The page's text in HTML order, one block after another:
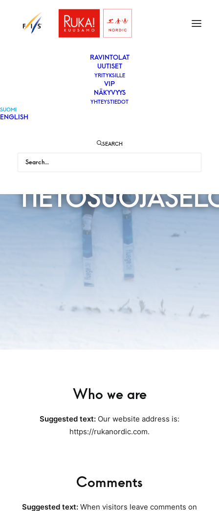
VAPAAEHTOISEKSI
YLEISÖLLE
­RAVINTOLAT
UUTISET
YRITYKSILLE
VIP
NÄKYVYYS
YHTEYSTIEDOT
SUOMI
ENGLISH
SEARCH
Who we are
Suggested text: Our website address is:
https://rukanordic.com.
Comments
Suggested text: When visitors leave comments on